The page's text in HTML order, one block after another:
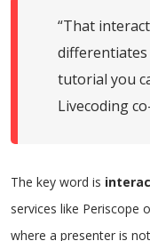
“That
tutorial you
Livecoding
The key word is
services like Periscope
where a presenter is